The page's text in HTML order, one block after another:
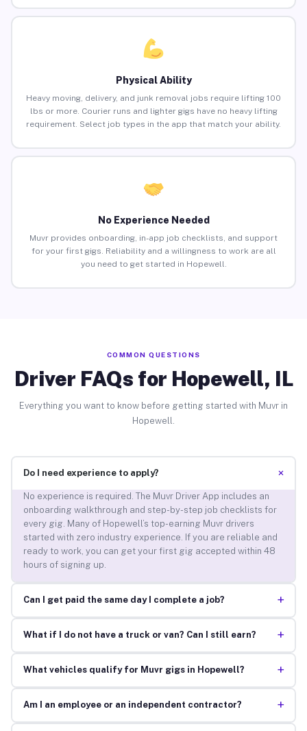
Physical Ability
Heavy moving, delivery, and junk removal jobs require lifting 100
lbs or more. Courier runs and lighter gigs have no heavy lifting
requirement. Select job types in the app that match your ability.
No Experience Needed
Muvr provides onboarding, in-app job checklists, and support
for your first gigs. Reliability and a willingness to work are all
you need to get started in Hopewell.
COMMON QUESTIONS
Driver FAQs for Hopewell, IL
Everything you want to know before getting started with Muvr in
Hopewell.
Do I need experience to apply? +
No experience is required. The Muvr Driver App includes an
onboarding walkthrough and step-by-step job checklists for
every gig. Many of Hopewell’s top-earning Muvr drivers
started with zero industry experience. If you are reliable and
ready to work, you can get your first gig accepted within 48
hours of signing up.
Can I get paid the same day I complete a job? +
What if I do not have a truck or van? Can I still earn? +
What vehicles qualify for Muvr gigs in Hopewell? +
Am I an employee or an independent contractor? +